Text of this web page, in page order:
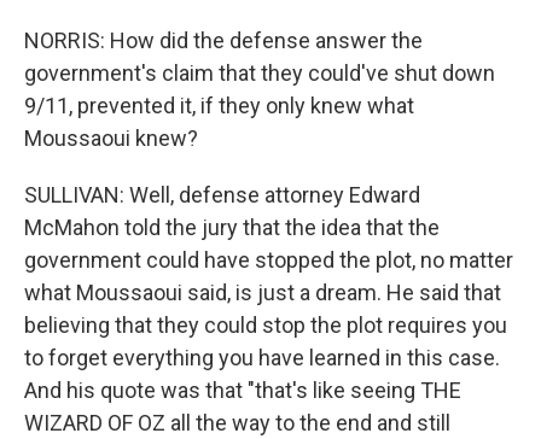
NORRIS: How did the defense answer the
government's claim that they could've shut down
9/11, prevented it, if they only knew what
Moussaoui knew?
SULLIVAN: Well, defense attorney Edward
McMahon told the jury that the idea that the
government could have stopped the plot, no matter
what Moussaoui said, is just a dream. He said that
believing that they could stop the plot requires you
to forget everything you have learned in this case.
And his quote was that "that's like seeing THE
WIZARD OF OZ all the way to the end and still